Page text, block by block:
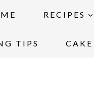
RECIPES
TIPS